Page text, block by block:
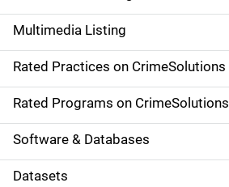
a
v
i
g
a
t
Multimedia Listing
Rated Practices on CrimeSolutions
Rated Programs on CrimeSolutions
Software & Databases
Datasets